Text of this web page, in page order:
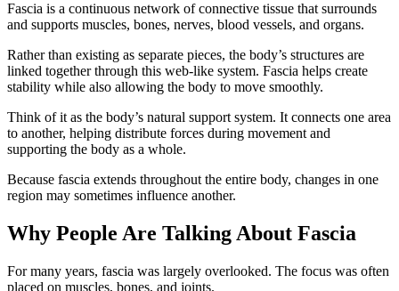
Fascia is a continuous network of connective tissue that surrounds
and supports muscles, bones, nerves, blood vessels, and organs.
Rather than existing as separate pieces, the body’s structures are
linked together through this web-like system. Fascia helps create
stability while also allowing the body to move smoothly.
Think of it as the body’s natural support system. It connects one area
to another, helping distribute forces during movement and
supporting the body as a whole.
Because fascia extends throughout the entire body, changes in one
region may sometimes influence another.
Why People Are Talking About Fascia
For many years, fascia was largely overlooked. The focus was often
placed on muscles, bones, and joints.